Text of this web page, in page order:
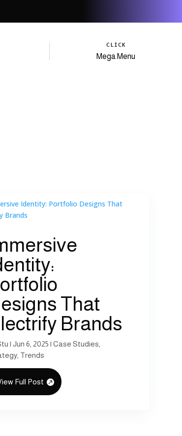
CLICK
Mega Menu
That
Brands
| Jun 6, 2025 | Case Studies
, Trends
Full Post